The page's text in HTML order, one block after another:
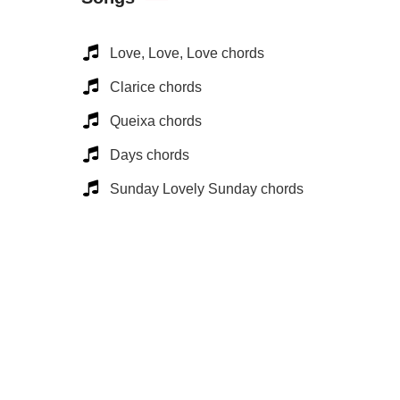
Love, Love, Love chords
Clarice chords
Queixa chords
Days chords
Sunday Lovely Sunday chords